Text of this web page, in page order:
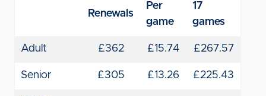
Renewals
Per
game
17
games
Adult £362 £15.74 £267.57
Senior £305 £13.26 £225.43